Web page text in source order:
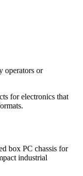
operators or
for electronics that
box PC chassis for
industrial